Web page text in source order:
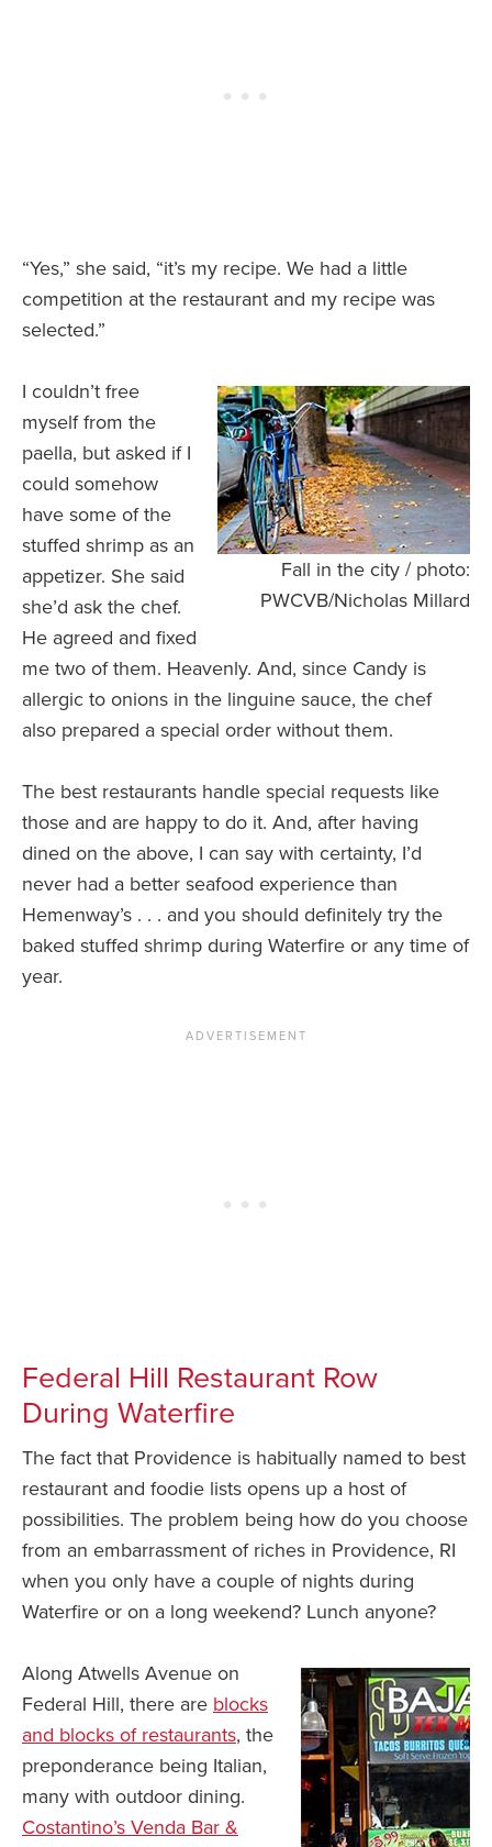
“Yes,” she said, “it’s my recipe. We had a little
competition at the restaurant and my recipe was
selected.”
Fall in the city / photo:
PWCVB/Nicholas Millard
I couldn’t free
myself from the
paella, but asked if I
could somehow
have some of the
stuffed shrimp as an
appetizer. She said
she’d ask the chef.
He agreed and fixed
me two of them. Heavenly. And, since Candy is
allergic to onions in the linguine sauce, the chef
also prepared a special order without them.
The best restaurants handle special requests like
those and are happy to do it. And, after having
dined on the above, I can say with certainty, I’d
never had a better seafood experience than
Hemenway’s . . . and you should definitely try the
baked stuffed shrimp during Waterfire or any time of
year.
Federal Hill Restaurant Row
During Waterfire
The fact that Providence is habitually named to best
restaurant and foodie lists opens up a host of
possibilities. The problem being how do you choose
from an embarrassment of riches in Providence, RI
when you only have a couple of nights during
Waterfire or on a long weekend? Lunch anyone?
Along Atwells Avenue on
Federal Hill, there are blocks
and blocks of restaurants, the
preponderance being Italian,
many with outdoor dining.
Costantino’s Venda Bar &